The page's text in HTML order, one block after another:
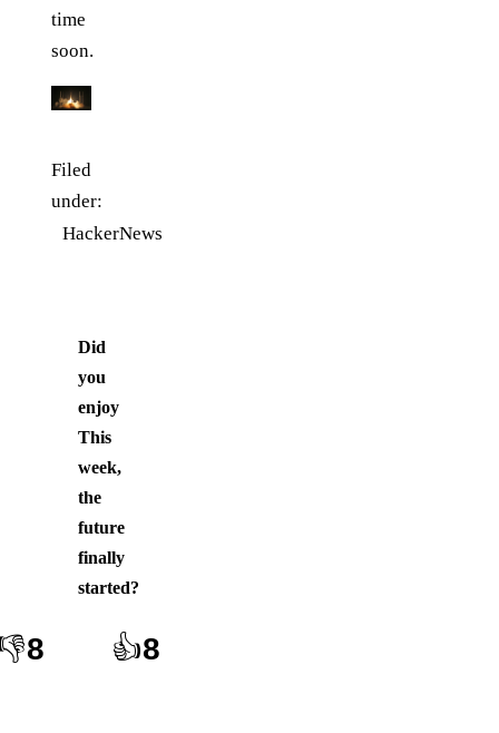
time
soon.
Filed
under:
HackerNews
Did
you
enjoy
This
week,
the
future
finally
started?
8 👍8